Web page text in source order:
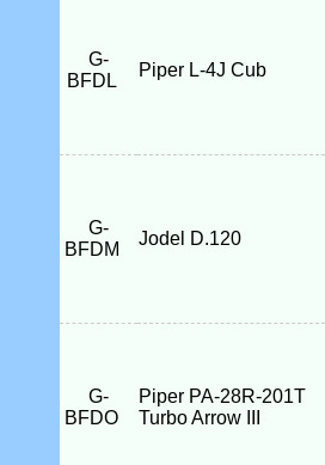
G-
BFDL
Piper L-4J Cub
G-
BFDM
Jodel D.120
G-
BFDO
Piper PA-28R-201T
Turbo Arrow III